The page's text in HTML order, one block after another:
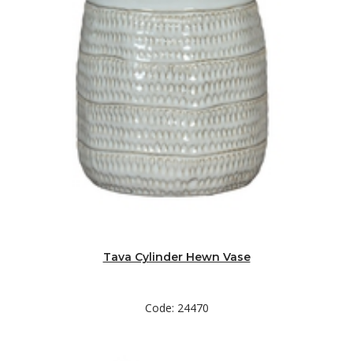
Tava Cylinder Hewn Vase
Code: 24470